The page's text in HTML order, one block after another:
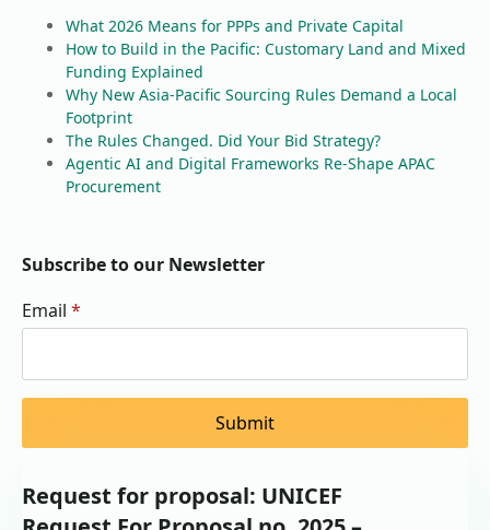
What 2026 Means for PPPs and Private Capital
How to Build in the Pacific: Customary Land and Mixed
Funding Explained
Why New Asia-Pacific Sourcing Rules Demand a Local
Footprint
The Rules Changed. Did Your Bid Strategy?
Agentic AI and Digital Frameworks Re-Shape APAC
Procurement
Subscribe to our Newsletter
Email *
Submit
Request for proposal: UNICEF